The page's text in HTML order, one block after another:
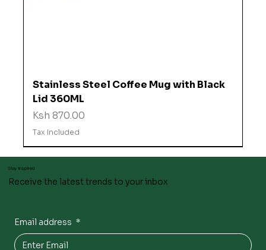
Stainless Steel Coffee Mug with Black
Lid 360ML
Price
Ksh 870.00
Tax Included
Stay inspired
Receive the latest trends to your inbox
Email address *